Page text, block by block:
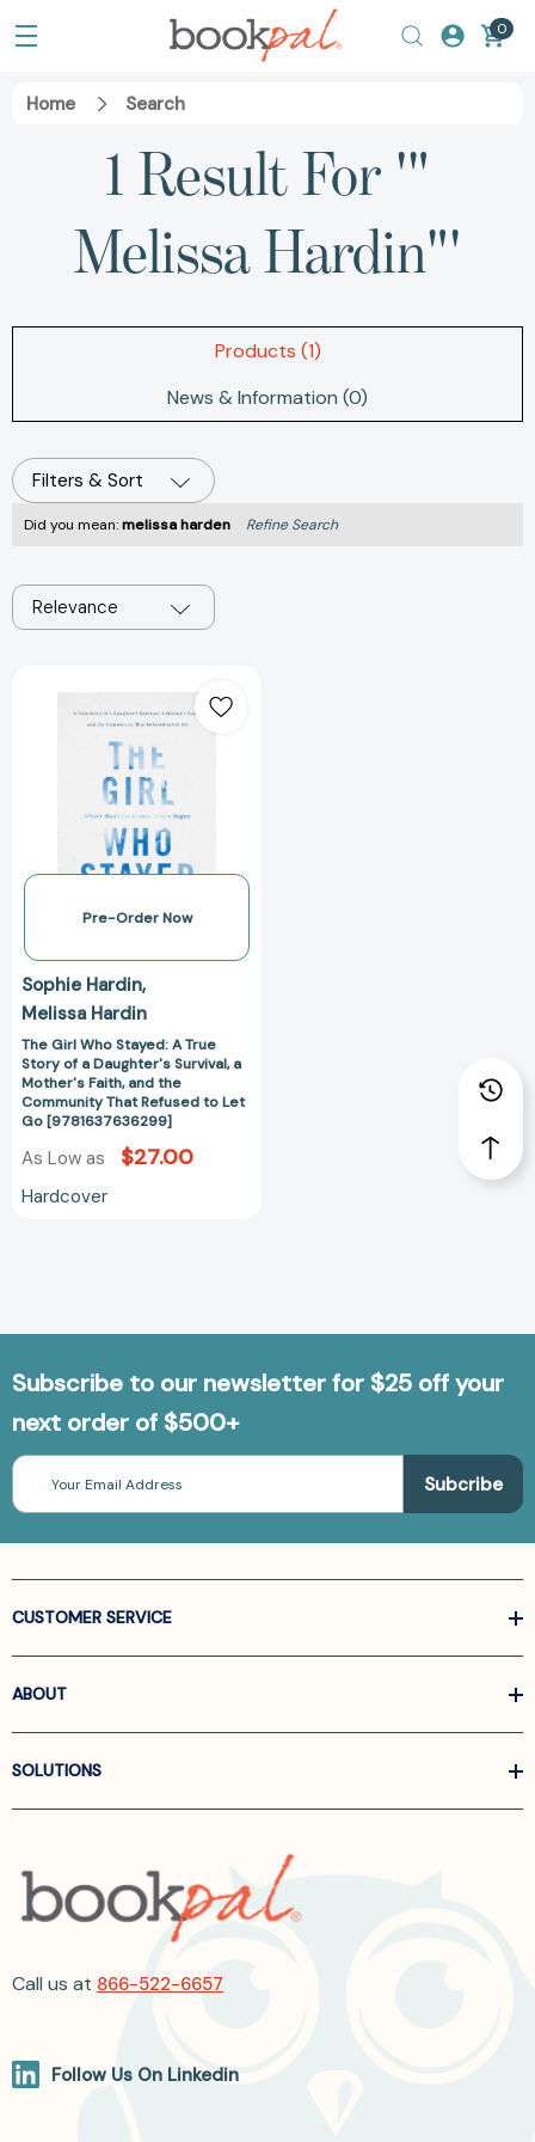
0
Home Search
1 Result For '"
Melissa Hardin"'
Products (1)
News & Information (0)
Filters & Sort
Did you mean:melissa harden Refine Search
Relevance
Girl
Who
Stayed:
A
True
Story
of
Daughter's
a
Mother's
Faith,
and
the
Community
That
Refused
Pre-Order Now
Sophie Hardin
Melissa Hardin
The Girl Who Stayed: A True
Story of a Daughter's Survival, a
Mother's Faith, and the
Community That Refused to Let
Go [9781637636299]
As Low as $27.00
Hardcover
Subscribe to our newsletter for $25 off your
next order of $500+
Email
Address
CUSTOMER SERVICE
ABOUT
SOLUTIONS
Call us at 866-522-6657
Follow Us On Linkedin